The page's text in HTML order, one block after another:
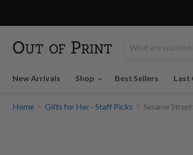
New Arrivals
Shop Best Sellers Last
Home Gifts for Her - Staff Picks Sesame